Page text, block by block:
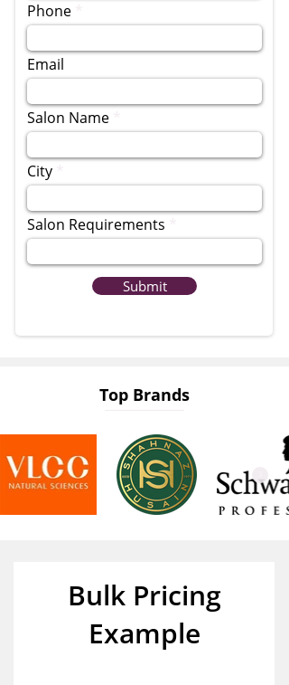
Phone
Email
Salon Name
City
Salon Requirements
Submit
Top Brands
Bulk Pricing
Example